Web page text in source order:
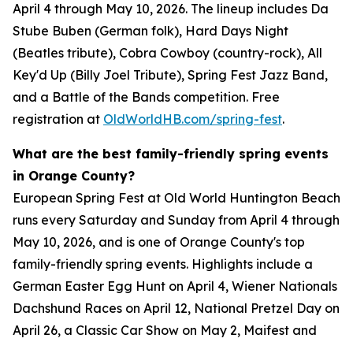
April 4 through May 10, 2026. The lineup includes Da
Stube Buben (German folk), Hard Days Night
(Beatles tribute), Cobra Cowboy (country-rock), All
Key'd Up (Billy Joel Tribute), Spring Fest Jazz Band,
and a Battle of the Bands competition. Free
registration at OldWorldHB.com/spring-fest.
What are the best family-friendly spring events
in Orange County?
European Spring Fest at Old World Huntington Beach
runs every Saturday and Sunday from April 4 through
May 10, 2026, and is one of Orange County's top
family-friendly spring events. Highlights include a
German Easter Egg Hunt on April 4, Wiener Nationals
Dachshund Races on April 12, National Pretzel Day on
April 26, a Classic Car Show on May 2, Maifest and